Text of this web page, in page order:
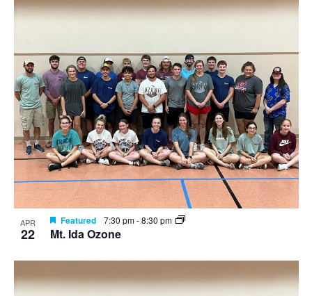
APR
22
Featured 7:30 pm-8:30 pm
Mt. Ida Ozone